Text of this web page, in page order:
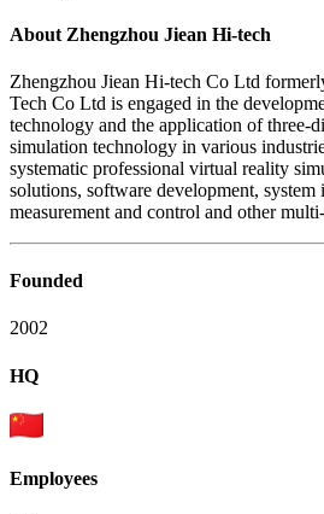
About Zhengzhou Jiean Hi-tech
Zhengzhou Jiean Hi-tech Co Ltd
Tech Co Ltd is engaged in the
technology and the application of three-
simulation technology in various
systematic professional virtual reality
solutions, software development,
measurement and control and other
Founded
2002
HQ
Employees